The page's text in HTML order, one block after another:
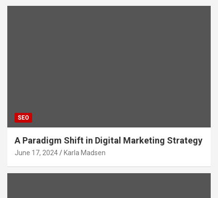
SEO
A Paradigm Shift in Digital Marketing Strategy
June 17, 2024 Karla Madsen